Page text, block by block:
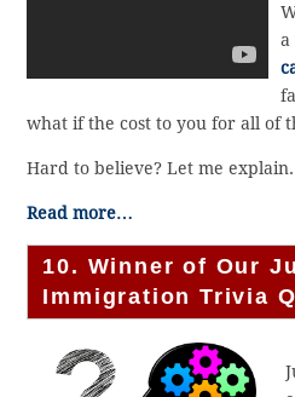
a
what if the cost to you for all of
Hard to believe? Let me explain.
Read more…
10. Winner of Our
Immigration Trivia